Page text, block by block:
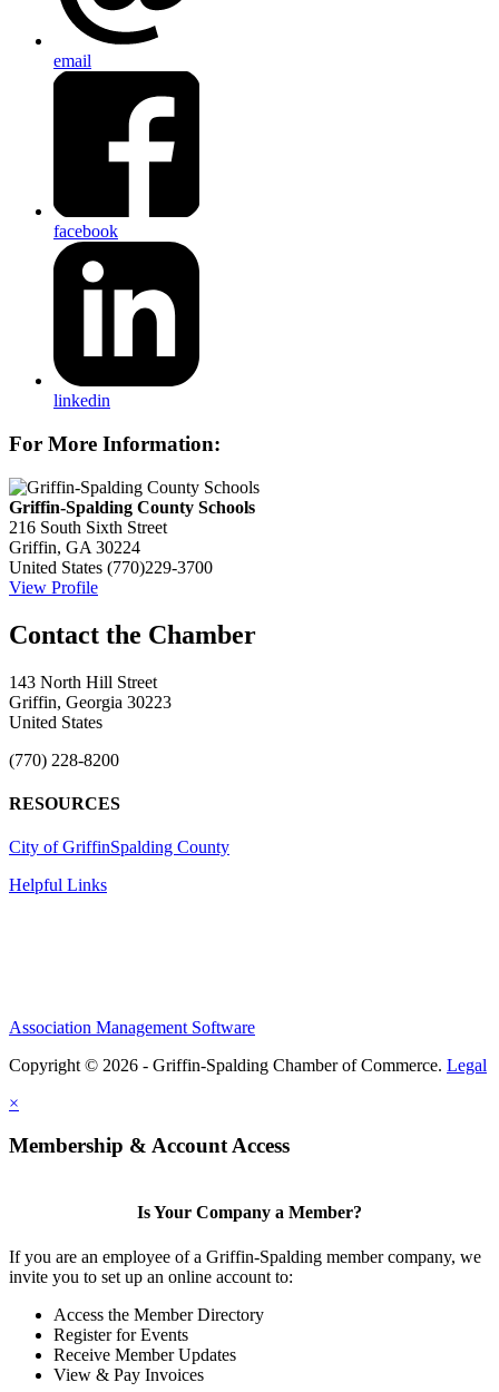
email
facebook
linkedin
For More Information:
Griffin-Spalding County Schools
216 South Sixth Street
Griffin, GA 30224
United States (770)229-3700
View Profile
143 North Hill Street
Griffin, Georgia 30223
United States
(770) 228-8200
RESOURCES
City of GriffinSpalding County
Helpful Links
Association Management Software
Copyright © 2026 - Griffin-Spalding Chamber of Commerce. Legal
×
Membership & Account Access
Is Your Company a Member?
If you are an employee of a Griffin-Spalding member company, we
invite you to set up an online account to:
Access the Member Directory
Register for Events
Receive Member Updates
View & Pay Invoices